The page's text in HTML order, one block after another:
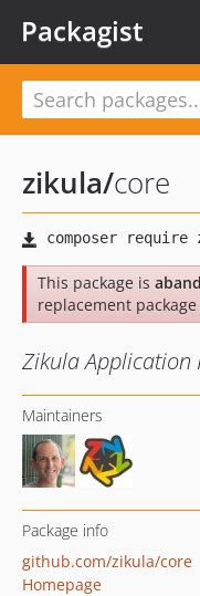
Packagist
zikula/core
This package is
replacement
Zikula Application
Maintainers
Package info
github.com/zikula/core
Homepage